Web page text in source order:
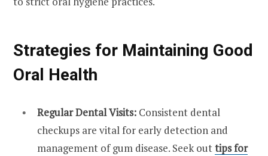
Strategies for Maintaining Good
Oral Health
Regular Dental Visits: Consistent dental
checkups are vital for early detection and
management of gum disease. Seek outtips for